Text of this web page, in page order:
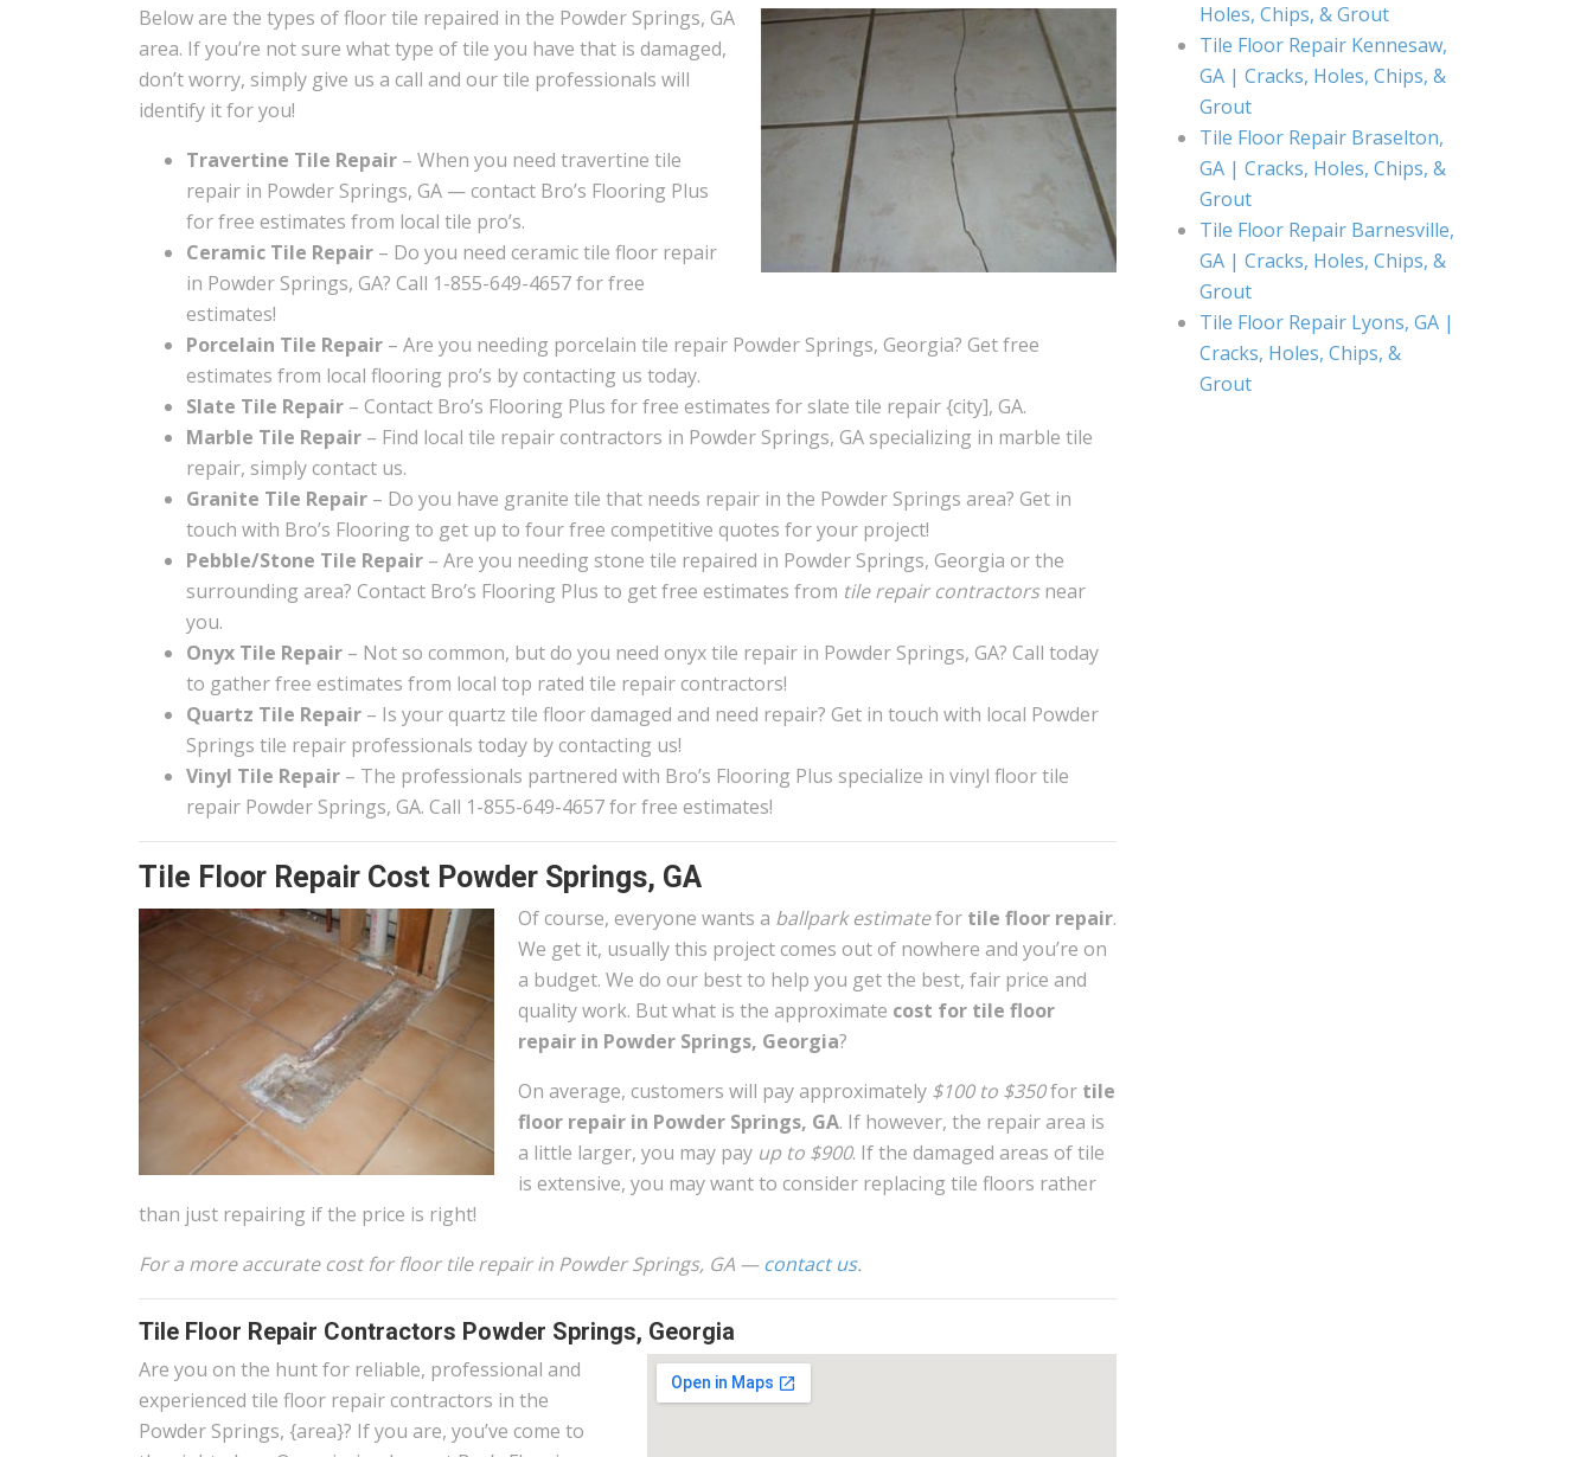
Below are the types of floor tile repaired in the Powder Springs, GA
area. If you’re not sure what type of tile you have that is damaged,
don’t worry, simply give us a call and our tile professionals will
identify it for you!
Travertine Tile Repair – When you need travertine tile
repair in Powder Springs, GA — contact Bro’s Flooring Plus
for free estimates from local tile pro’s.
Ceramic Tile Repair – Do you need ceramic tile floor repair
in Powder Springs, GA? Call 1-855-649-4657 for free
estimates!
Porcelain Tile Repair – Are you needing porcelain tile repair Powder Springs, Georgia? Get free
estimates from local flooring pro’s by contacting us today.
Slate Tile Repair – Contact Bro’s Flooring Plus for free estimates for slate tile repair {city], GA.
Marble Tile Repair – Find local tile repair contractors in Powder Springs, GA specializing in marble tile
repair, simply contact us.
Granite Tile Repair – Do you have granite tile that needs repair in the Powder Springs area? Get in
touch with Bro’s Flooring to get up to four free competitive quotes for your project!
Pebble/Stone Tile Repair – Are you needing stone tile repaired in Powder Springs, Georgia or the
surrounding area? Contact Bro’s Flooring Plus to get free estimates from tile repair contractorsnear
you.
Onyx Tile Repair – Not so common, but do you need onyx tile repair in Powder Springs, GA? Call today
to gather free estimates from local top rated tile repair contractors!
Quartz Tile Repair – Is your quartz tile floor damaged and need repair? Get in touch with local Powder
Springs tile repair professionals today by contacting us!
Vinyl Tile Repair – The professionals partnered with Bro’s Flooring Plus specialize in vinyl floor tile
repair Powder Springs, GA. Call 1-855-649-4657 for free estimates!
Tile Floor Repair Cost Powder Springs, GA
Of course, everyone wants a ballpark estimatefor tile floor repair.
We get it, usually this project comes out of nowhere and you’re on
a budget. We do our best to help you get the best, fair price and
quality work. But what is the approximate cost for tile floor
repair in Powder Springs, Georgia?
On average, customers will pay approximately $100 to $350for tile
floor repair in Powder Springs, GA. If however, the repair area is
a little larger, you may pay up to $900. If the damaged areas of tile
is extensive, you may want to consider replacing tile floors rather
than just repairing if the price is right!
For a more accurate cost for floor tile repair in Powder Springs, GA —contact us.
Tile Floor Repair Contractors Powder Springs, Georgia
Are you on the hunt for reliable, professional and
experienced tile floor repair contractors in the
Powder Springs, {area}? If you are, you’ve come to
Holes, Chips, & Grout
Tile Floor Repair Kennesaw,
GA | Cracks, Holes, Chips, &
Grout
Tile Floor Repair Braselton,
GA | Cracks, Holes, Chips, &
Grout
Tile Floor Repair Barnesville,
GA | Cracks, Holes, Chips, &
Grout
Tile Floor Repair Lyons, GA |
Cracks, Holes, Chips, &
Grout